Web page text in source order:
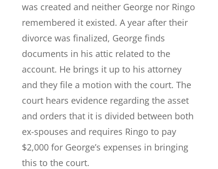
was created and neither George nor Ringo
remembered it existed. A year after their
divorce was finalized, George finds
documents in his attic related to the
account. He brings it up to his attorney
and they file a motion with the court. The
court hears evidence regarding the asset
and orders that it is divided between both
ex-spouses and requires Ringo to pay
$2,000 for George’s expenses in bringing
this to the court.